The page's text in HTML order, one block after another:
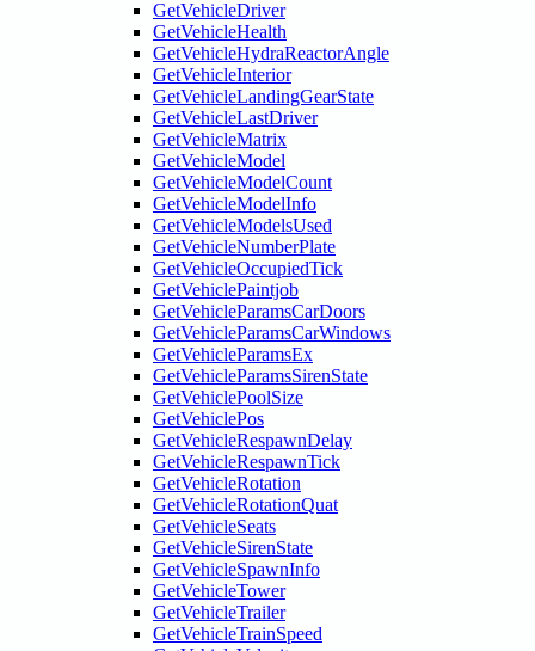
GetVehicleDriver
GetVehicleHealth
GetVehicleHydraReactorAngle
GetVehicleInterior
GetVehicleLandingGearState
GetVehicleLastDriver
GetVehicleMatrix
GetVehicleModel
GetVehicleModelCount
GetVehicleModelInfo
GetVehicleModelsUsed
GetVehicleNumberPlate
GetVehicleOccupiedTick
GetVehiclePaintjob
GetVehicleParamsCarDoors
GetVehicleParamsCarWindows
GetVehicleParamsEx
GetVehicleParamsSirenState
GetVehiclePoolSize
GetVehiclePos
GetVehicleRespawnDelay
GetVehicleRespawnTick
GetVehicleRotation
GetVehicleRotationQuat
GetVehicleSeats
GetVehicleSirenState
GetVehicleSpawnInfo
GetVehicleTower
GetVehicleTrailer
GetVehicleTrainSpeed